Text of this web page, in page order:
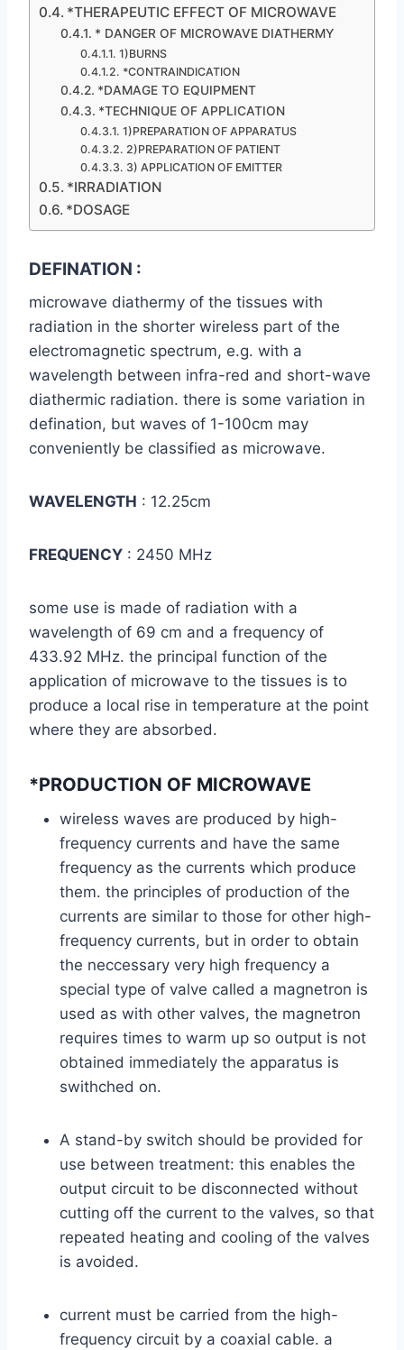
*THERAPEUTIC EFFECT OF MICROWAVE
* DANGER OF MICROWAVE DIATHERMY
1)BURNS
*CONTRAINDICATION
*DAMAGE TO EQUIPMENT
*TECHNIQUE OF APPLICATION
1)PREPARATION OF APPARATUS
2)PREPARATION OF PATIENT
3) APPLICATION OF EMITTER
*IRRADIATION
*DOSAGE
DEFINATION :
microwave diathermy of the tissues with
radiation in the shorter wireless part of the
electromagnetic spectrum, e.g. with a
wavelength between infra-red and short-wave
diathermic radiation. there is some variation in
defination, but waves of 1-100cm may
conveniently be classified as microwave.
WAVELENGTH : 12.25cm
FREQUENCY : 2450 MHz
some use is made of radiation with a
wavelength of 69 cm and a frequency of
433.92 MHz. the principal function of the
application of microwave to the tissues is to
produce a local rise in temperature at the point
where they are absorbed.
*PRODUCTION OF MICROWAVE
wireless waves are produced by high-
frequency currents and have the same
frequency as the currents which produce
them. the principles of production of the
currents are similar to those for other high-
frequency currents, but in order to obtain
the neccessary very high frequency a
special type of valve called a magnetron is
used as with other valves, the magnetron
requires times to warm up so output is not
obtained immediately the apparatus is
swithched on.
A stand-by switch should be provided for
use between treatment: this enables the
output circuit to be disconnected without
cutting off the current to the valves, so that
repeated heating and cooling of the valves
is avoided.
current must be carried from the high-
frequency circuit by a coaxial cable. a